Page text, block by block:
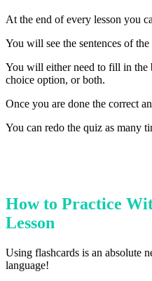
At the end of every lesson you
You will see the sentences of
You will either need to fill in the
choice option, or both.
Once you are done the correct
You can redo the quiz as many
How to Practice
Lesson
Using flashcards is an absolute
language!